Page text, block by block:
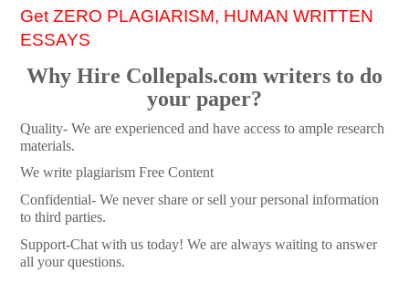
Get ZERO PLAGIARISM, HUMAN WRITTEN
ESSAYS
Why Hire Collepals.com writers to do
your paper?
Quality- We are experienced and have access to ample research
materials.
We write plagiarism Free Content
Confidential- We never share or sell your personal information
to third parties.
Support-Chat with us today! We are always waiting to answer
all your questions.